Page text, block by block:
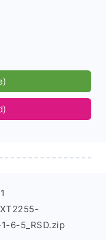
6-5_RSD.zip